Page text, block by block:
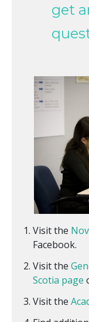
get
Visit the
Facebook.
Visit the
Scotia page
Visit the